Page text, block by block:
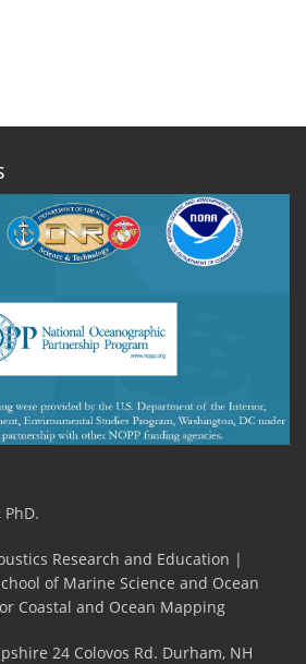
Research and Education |
of Marine Science and Ocean
Coastal and Ocean Mapping
24 Colovos Rd. Durham, NH